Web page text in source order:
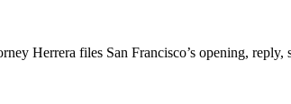
Herrera files San Francisco’s opening,